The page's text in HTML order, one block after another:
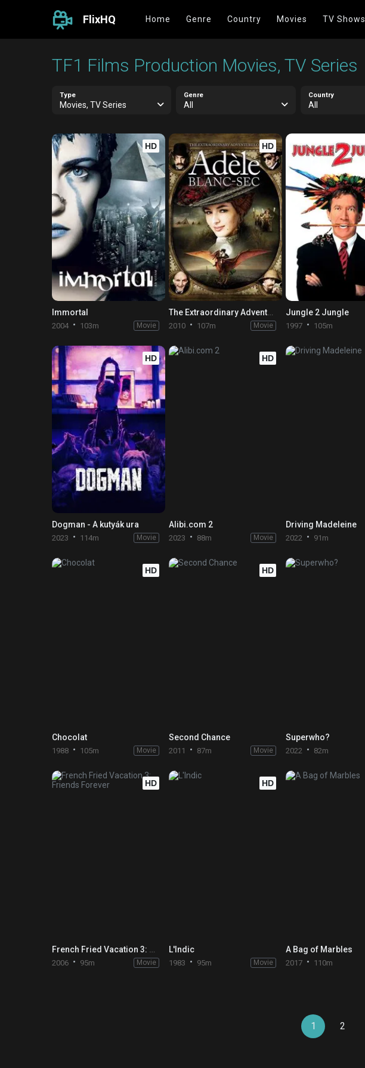
FlixHQ Home Genre Country Movies TV Shows
TF1 Films Production Movies, TV Series
Type
Movies, TV Series
Genre
All
Country
All
HD
Immortal
2004 103m Movie
HD
The Extraordinary Adventures of Adèle Blanc-Sec
2010 107m Movie
Jungle 2 Jungle
1997 105m
HD
Dogman - A kutyák ura
2023 114m Movie
HD
Alibi.com 2
2023 88m Movie
Driving Madeleine
2022 91m
HD
Chocolat
1988 105m Movie
HD
Second Chance
2011 87m Movie
Superwho?
2022 82m
HD
2006 95m Movie
HD
L'Indic
1983 95m Movie
A Bag of Marbles
2017 110m
1 2